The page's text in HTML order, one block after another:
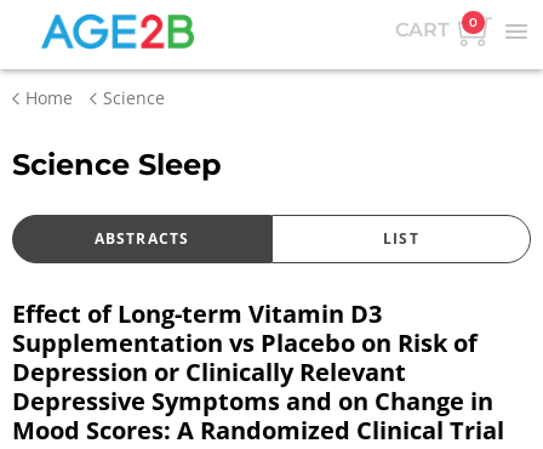
CART 0
Home Science
Science Sleep
ABSTRACTS LIST
Effect of Long-term Vitamin D3
Supplementation vs Placebo on Risk of
Depression or Clinically Relevant
Depressive Symptoms and on Change in
Mood Scores: A Randomized Clinical Trial